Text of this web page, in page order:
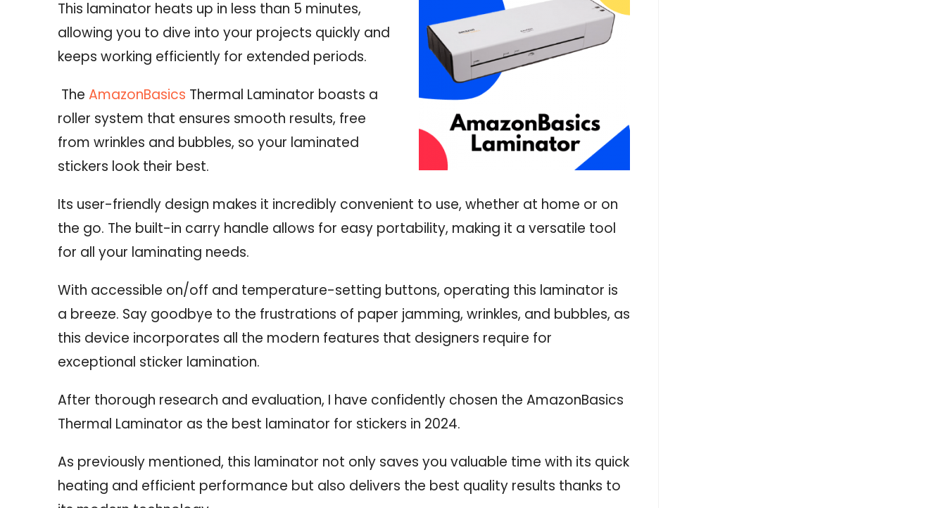
This laminator heats up in less than 5 minutes,
allowing you to dive into your projects quickly and
keeps working efficiently for extended periods.
The AmazonBasics Thermal Laminator boasts a
roller system that ensures smooth results, free
from wrinkles and bubbles, so your laminated
stickers look their best.
Its user-friendly design makes it incredibly convenient to use, whether at home or on
the go. The built-in carry handle allows for easy portability, making it a versatile tool
for all your laminating needs.
With accessible on/off and temperature-setting buttons, operating this laminator is
a breeze. Say goodbye to the frustrations of paper jamming, wrinkles, and bubbles, as
this device incorporates all the modern features that designers require for
exceptional sticker lamination.
After thorough research and evaluation, I have confidently chosen the AmazonBasics
Thermal Laminator as the best laminator for stickers in 2024.
As previously mentioned, this laminator not only saves you valuable time with its quick
heating and efficient performance but also delivers the best quality results thanks to